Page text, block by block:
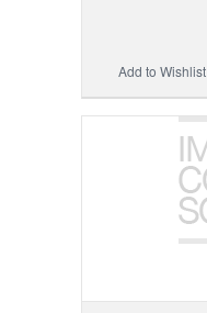
Add to Wishlist